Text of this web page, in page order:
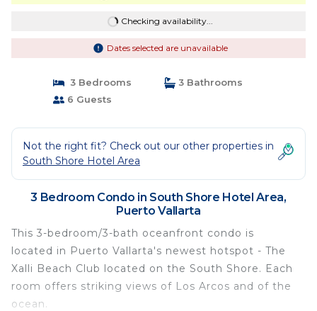
Checking availability...
Dates selected are unavailable
3 Bedrooms
3 Bathrooms
6 Guests
Not the right fit? Check out our other properties in
South Shore Hotel Area
3 Bedroom Condo in South Shore Hotel Area,
Puerto Vallarta
This 3-bedroom/3-bath oceanfront condo is
located in Puerto Vallarta's newest hotspot - The
Xalli Beach Club located on the South Shore. Each
room offers striking views of Los Arcos and of the
ocean.